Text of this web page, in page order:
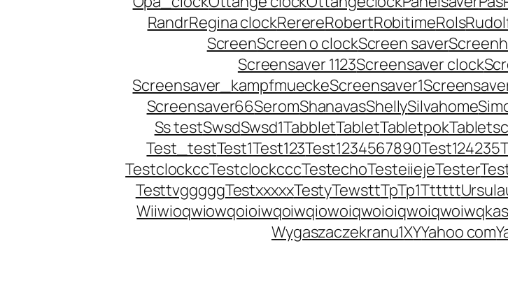
RandrRegina clockRerereRobertRobitimeRols
ScreenScreen o clockScreen saver
Screensaver 1123Screensaver clock
Screensaver_kampfmueckeScreensaver1
Screensaver66SeromShanavasShellySilvahome
Ss testSwsdSwsd1TabbletTabletTabletpok
Test_testTest1Test123Test1234567890Test124235
TestclockccTestclockcccTestechoTesteiiejeTester
TesttvgggggTestxxxxxTestyTewsttTpTp1TtttttUrsula
Wygaszaczekranu1XYYahoo com